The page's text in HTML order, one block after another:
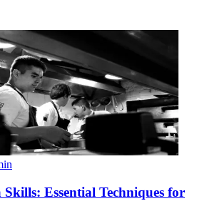
Essential Techniques for